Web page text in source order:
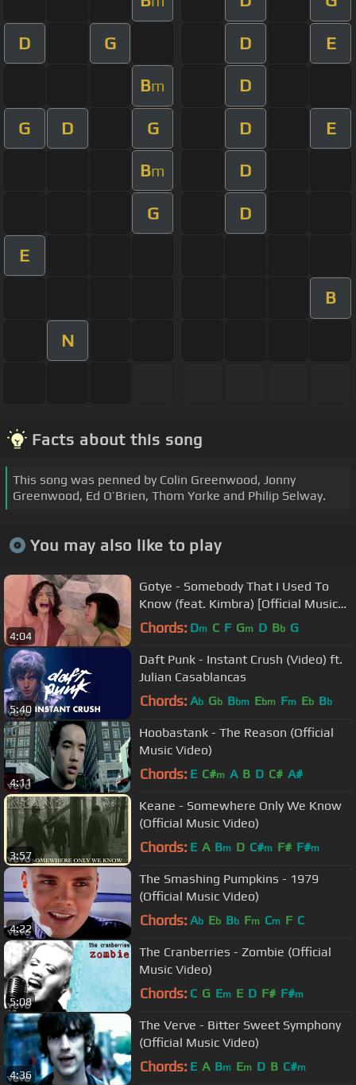
D G D E
Bm D
G D G D E
Bm D
G D
E
B
N
Facts about this song
This song was penned by Colin Greenwood, Jonny
Greenwood, Ed O’Brien, Thom Yorke and Philip Selway.
You may also like to play
4:04
Gotye - Somebody That I Used To
Know (feat. Kimbra) [Official Music
Video]
Chords: Dm C F Gm D Bb G
5:40
Daft Punk - Instant Crush (Video) ft.
Julian Casablancas
Chords: Ab Gb Bbm Ebm Fm Eb Bb
4:11
Hoobastank - The Reason (Official
Music Video)
Chords: E C#m A B D C# A#
3:57
Keane - Somewhere Only We Know
(Official Music Video)
Chords: E A Bm D C#m F# F#m
4:22
The Smashing Pumpkins - 1979
(Official Music Video)
Chords: Ab Eb Bb Fm Cm F C
5:08
The Cranberries - Zombie (Official
Music Video)
Chords: C G Em E D F# F#m
4:36
The Verve - Bitter Sweet Symphony
(Official Music Video)
Chords: E A Bm Em D B C#m